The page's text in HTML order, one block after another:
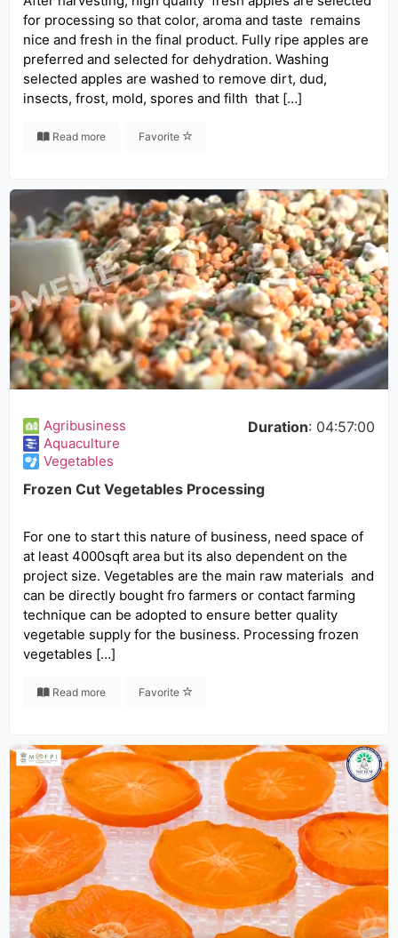
for processing so that color, aroma and taste remains
nice and fresh in the final product. Fully ripe apples are
preferred and selected for dehydration. Washing
selected apples are washed to remove dirt, dud,
insects, frost, mold, spores and filth that […]
Read more Favorite
Agribusiness
Aquaculture
Vegetables
Duration: 04:57:00
Frozen Cut Vegetables Processing
For one to start this nature of business, need space of
at least 4000sqft area but its also dependent on the
project size. Vegetables are the main raw materials and
can be directly bought fro farmers or contact farming
technique can be adopted to ensure better quality
vegetable supply for the business. Processing frozen
vegetables […]
Read more Favorite